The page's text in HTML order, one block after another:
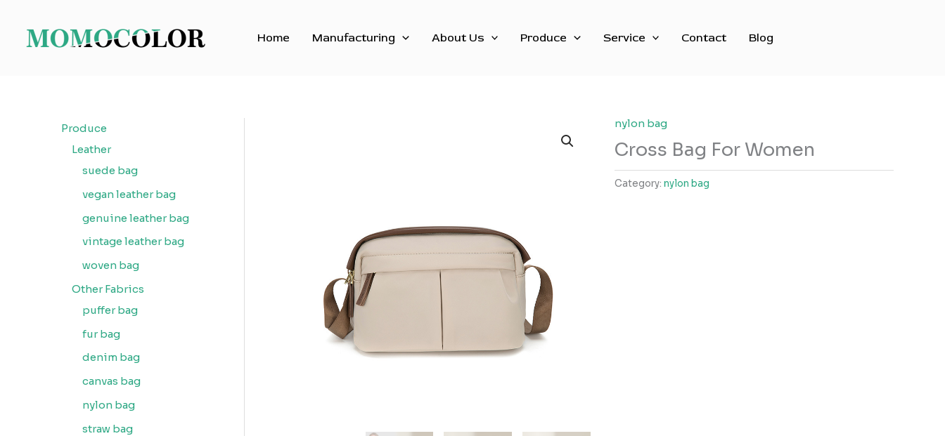
content
Home Manufacturing About Us Produce Service Contact Blog
Produce
Leather
suede bag
vegan leather bag
genuine leather bag
vintage leather bag
woven bag
Other Fabrics
puffer bag
fur bag
denim bag
canvas bag
nylon bag
straw bag
nylon bag
Cross Bag For Women
Category:nylon bag